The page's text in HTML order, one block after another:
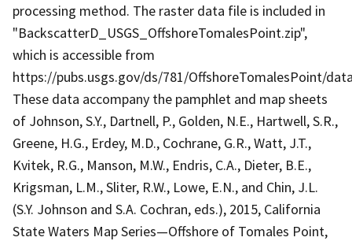
processing method. The raster data file is included in
"BackscatterD_USGS_OffshoreTomalesPoint.zip",
which is accessible from
https://pubs.usgs.gov/ds/781/OffshoreTomalesPoint/
These data accompany the pamphlet and map sheets
of Johnson, S.Y., Dartnell, P., Golden, N.E., Hartwell, S.R.,
Greene, H.G., Erdey, M.D., Cochrane, G.R., Watt, J.T.,
Kvitek, R.G., Manson, M.W., Endris, C.A., Dieter, B.E.,
Krigsman, L.M., Sliter, R.W., Lowe, E.N., and Chin, J.L.
(S.Y. Johnson and S.A. Cochran, eds.), 2015, California
State Waters Map Series—Offshore of Tomales Point,